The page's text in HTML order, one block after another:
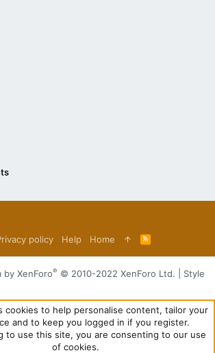
policy Help Home
S
by XenForo® © 2010-2022 XenForo Ltd.
Style
cookies to help personalise content, tailor your
and to keep you logged in if you register.
to use this site, you are consenting to our use
of cookies.